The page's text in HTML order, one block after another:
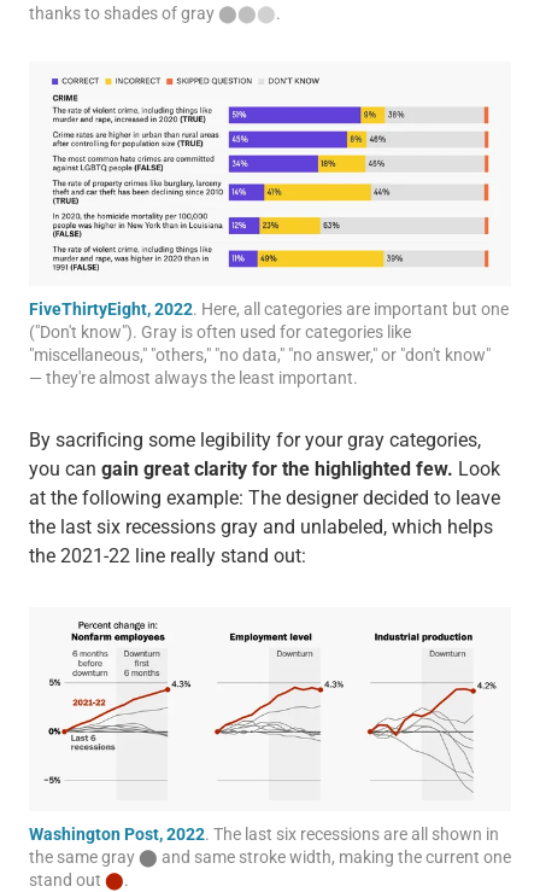
thanks to shades of gray ⬤⬤⬤.
FiveThirtyEight, 2022. Here, all categories are important but one
("Don't know"). Gray is often used for categories like
"miscellaneous," "others," "no data," "no answer," or "don't know"
— they're almost always the least important.
By sacrificing some legibility for your gray categories,
you can gain great clarity for the highlighted few. Look
at the following example: The designer decided to leave
the last six recessions gray and unlabeled, which helps
the 2021-22 line really stand out:
Washington Post, 2022. The last six recessions are all shown in
the same gray⬤ and same stroke width, making the current one
stand out ⬤.